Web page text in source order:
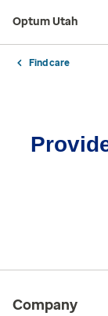
Optum Utah
Find care
Company